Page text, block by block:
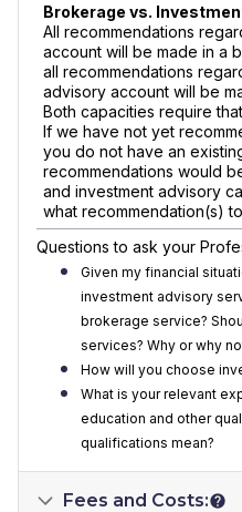
Brokerage vs.
All recommendations
account will be made in a
all recommendations
advisory account will be
Both capacities require
If we have not yet
you do not have an
recommendations would
and investment advisory
what recommendation(s)
Questions to ask your
Given my financial
investment advisory
brokerage service?
services? Why or why
How will you choose
What is your relevant
education and other
qualifications mean?
Fees and Costs: